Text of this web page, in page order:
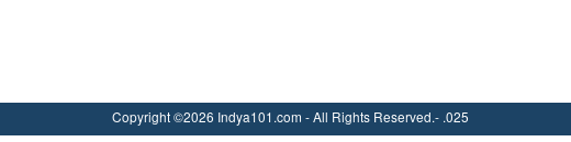
Copyright ©2026 Indya101.com - All Rights Reserved.- .025